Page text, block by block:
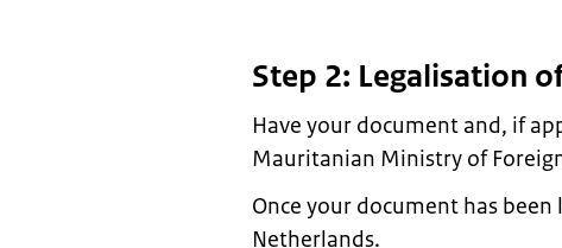
Step 2: Legalisation
Have your document and, if
Mauritanian Ministry of
Once your document has
Netherlands.